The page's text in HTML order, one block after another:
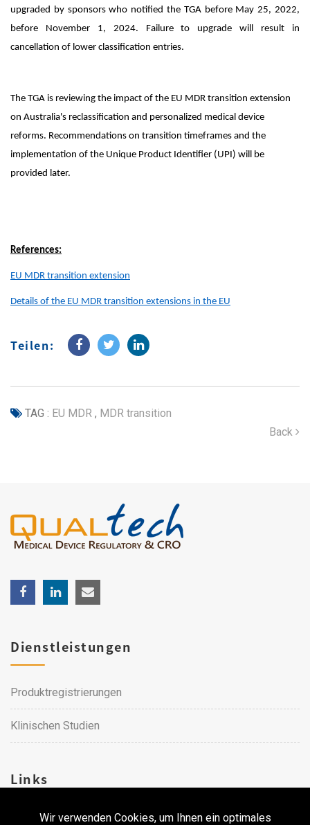
upgraded by sponsors who notified the TGA before May 25, 2022,
before November 1, 2024. Failure to upgrade will result in
cancellation of lower classification entries.
The TGA is reviewing the impact of the EU MDR transition extension
on Australia's reclassification and personalized medical device
reforms. Recommendations on transition timeframes and the
implementation of the Unique Product Identifier (UPI) will be
provided later.
References:
EU MDR transition extension
Details of the EU MDR transition extensions in the EU
Teilen:
TAG : EU MDR , MDR transition
Back
Wir verwenden Cookies, um Ihnen ein optimales
Dienstleistungen
Produktregistrierungen
Klinischen Studien
Links